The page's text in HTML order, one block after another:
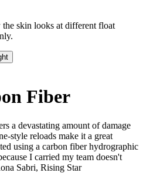
skin looks at different float
Fiber
a devastating amount of damage
style reloads make it a great
using a carbon fiber hydrographic
I carried my team doesn't
Sabri, Rising Star